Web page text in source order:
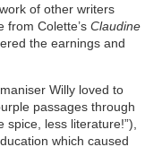
of other writers
from Colette’s Claudine
the earnings and
Willy loved to
passages through
spice, less literature!”),
which caused